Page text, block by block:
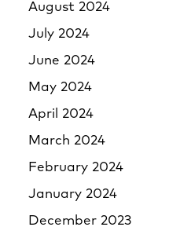
August 2024
July 2024
June 2024
May 2024
April 2024
March 2024
February 2024
January 2024
December 2023